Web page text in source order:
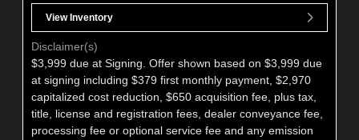
View Inventory
Disclaimer(s)
$3,999 due at Signing. Offer shown based on $3,999 due
at signing including $379 first monthly payment, $2,970
capitalized cost reduction, $650 acquisition fee, plus tax,
title, license and registration fees, dealer conveyance fee,
processing fee or optional service fee and any emission